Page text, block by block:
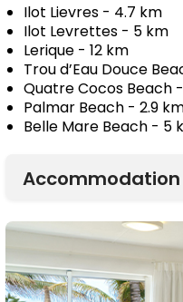
Ilot Lievres - 4.7 km
Ilot Levrettes - 5 km
Lerique - 12 km
Trou d’Eau Douce
Quatre Cocos Beach
Palmar Beach - 2.9
Belle Mare Beach - 5